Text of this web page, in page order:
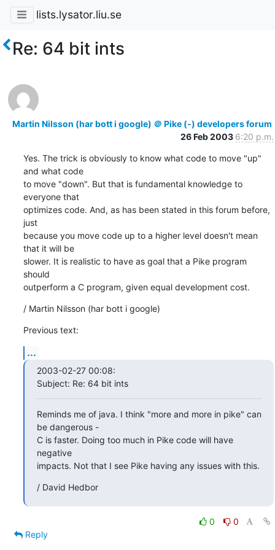
lists.lysator.liu.se
Re: 64 bit ints
Martin Nilsson (har bott i google) ＠ Pike (-) developers forum
26 Feb 2003 6:20 p.m.
Yes. The trick is obviously to know what code to move "up"
and what code
to move "down". But that is fundamental knowledge to
everyone that
optimizes code. And, as has been stated in this forum before,
just
because you move code up to a higher level doesn't mean
that it will be
slower. It is realistic to have as goal that a Pike program
should
outperform a C program, given equal development cost.
/ Martin Nilsson (har bott i google)
Previous text:
...
2003-02-27 00:08:
Subject: Re: 64 bit ints
Reminds me of java. I think "more and more in pike" can
be dangerous -
C is faster. Doing too much in Pike code will have
negative
impacts. Not that I see Pike having any issues with this.
/ David Hedbor
0
0
Reply